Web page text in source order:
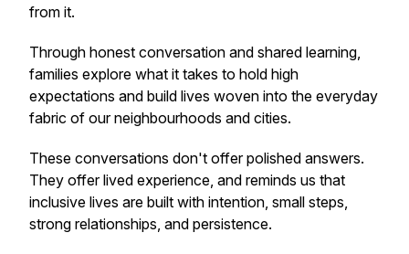
from it.
Through honest conversation and shared learning,
families explore what it takes to hold high
expectations and build lives woven into the everyday
fabric of our neighbourhoods and cities.
These conversations don't offer polished answers.
They offer lived experience, and reminds us that
inclusive lives are built with intention, small steps,
strong relationships, and persistence.